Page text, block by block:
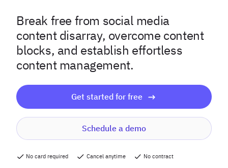
Break free from social media
content disarray, overcome content
blocks, and establish effortless
content management.
Get started for free
Schedule a demo
No card required Cancel anytime No contract